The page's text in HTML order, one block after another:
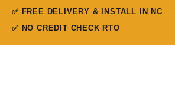
✅ FREE DELIVERY & INSTALL IN NC
✅ NO CREDIT CHECK RTO